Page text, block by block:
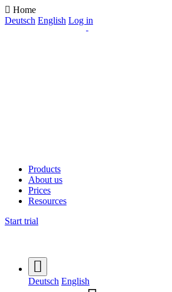
Home
Deutsch English Log in
Products
About us
Prices
Resources
Start trial
Deutsch English